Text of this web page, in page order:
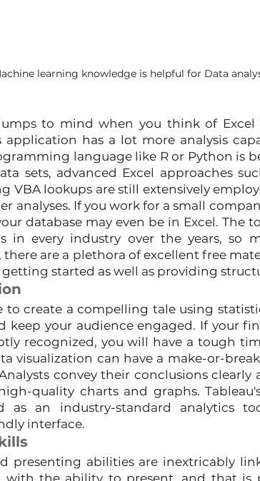
learning knowledge is helpful for Data
to mind when you think of Excel
application has a lot more analysis
language like R or Python is
sets, advanced Excel approaches
VBA lookups are still extensively
analyses. If you work for a small
database may even be in Excel. The
in every industry over the years, so
there are a plethora of excellent free
started as well as providing
to create a compelling tale using
keep your audience engaged. If your
recognized, you will have a tough
visualization can have a make-or-
convey their conclusions clearly
quality charts and graphs.
as an industry-standard analytics
interface.
presenting abilities are inextricably